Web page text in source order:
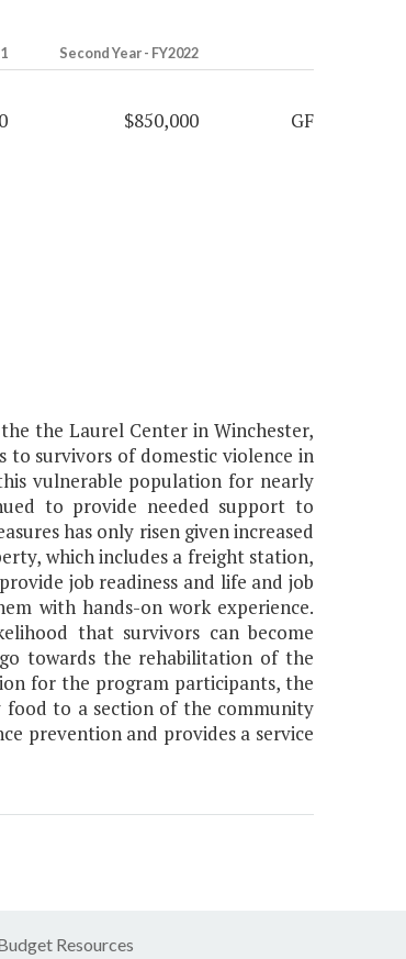
Second Year - FY2022
$850,000 GF
the Laurel Center in Winchester,
to survivors of domestic violence in
vulnerable population for nearly
to provide needed support to
has only risen given increased
which includes a freight station,
job readiness and life and job
with hands-on work experience.
that survivors can become
towards the rehabilitation of the
for the program participants, the
food to a section of the community
prevention and provides a service
Resources